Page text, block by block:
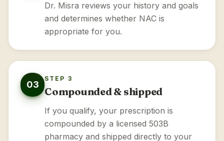
Dr. Misra reviews your history and goals
and determines whether NAC is
appropriate for you.
03
STEP 3
Compounded & shipped
If you qualify, your prescription is
compounded by a licensed 503B
pharmacy and shipped directly to your